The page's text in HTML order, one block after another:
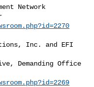
Network
Inc. and EFI
Demanding Office